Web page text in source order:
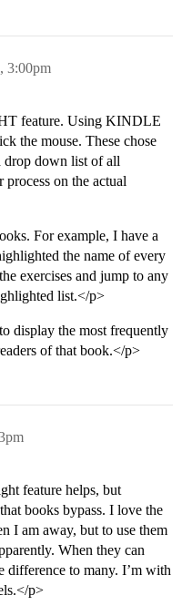
3:00pm
feature. Using KINDLE
the mouse. These chose
down list of all
process on the actual
For example, I have a
the name of every
exercises and jump to any
list.</p>
display the most frequently
of that book.</p>
feature helps, but
books bypass. I love the
I am away, but to use them
When they can
difference to many. I’m with
p>